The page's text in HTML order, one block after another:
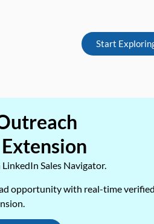
Start
Sales Navigator.
opportunity with real-time verified